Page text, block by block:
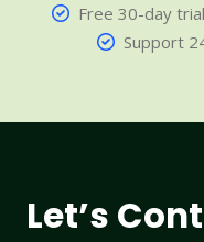
Free 30-day trial
Support
Let’s